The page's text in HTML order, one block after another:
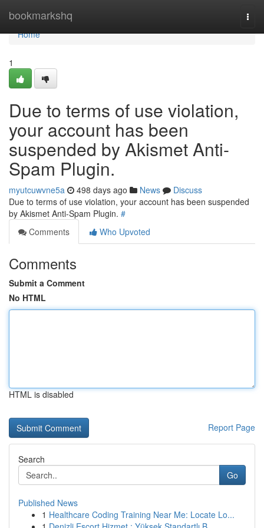
bookmarkshq
Home
Home
1
Due to terms of use violation,
your account has been
suspended by Akismet Anti-
Spam Plugin.
myutcuwvne5a 498 days ago News
Discuss
Due to terms of use violation, your account has been suspended
by Akismet Anti-Spam Plugin. #
Comments
Who Upvoted
Comments
Submit a Comment
No HTML
HTML is disabled
Report Page
Search
Go
Published News
1 Healthcare Coding Training Near Me: Locate Lo...